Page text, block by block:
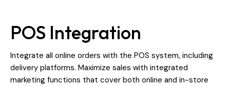
POS Integration
Integrate all online orders with the POS system, including
delivery platforms. Maximize sales with integrated
marketing functions that cover both online and in-store